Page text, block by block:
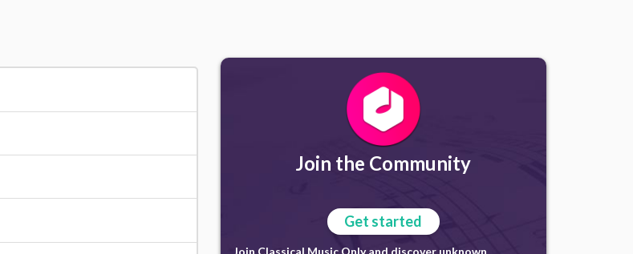
Join the Community
Get started
Join Classical Music Only and discover unknown